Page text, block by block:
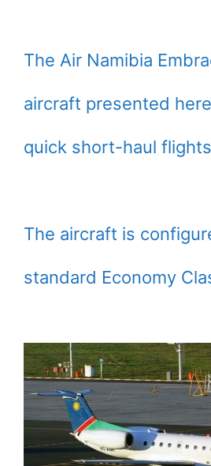
The Air Namibia
aircraft presented
quick short-haul
The aircraft is
standard Economy